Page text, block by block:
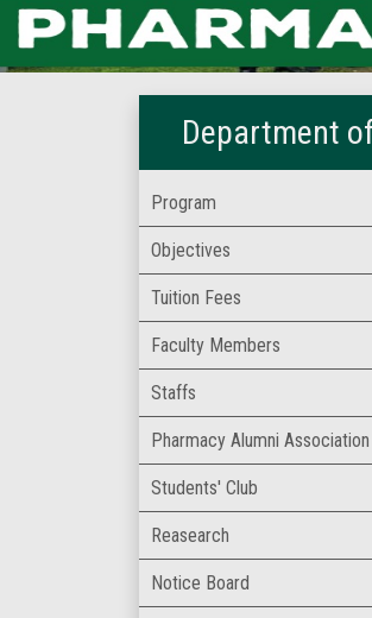
Department
Program
Objectives
Tuition Fees
Faculty Members
Staffs
Pharmacy Alumni Association
Students' Club
Reasearch
Notice Board